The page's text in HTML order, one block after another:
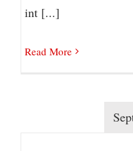
int [...]
Read More